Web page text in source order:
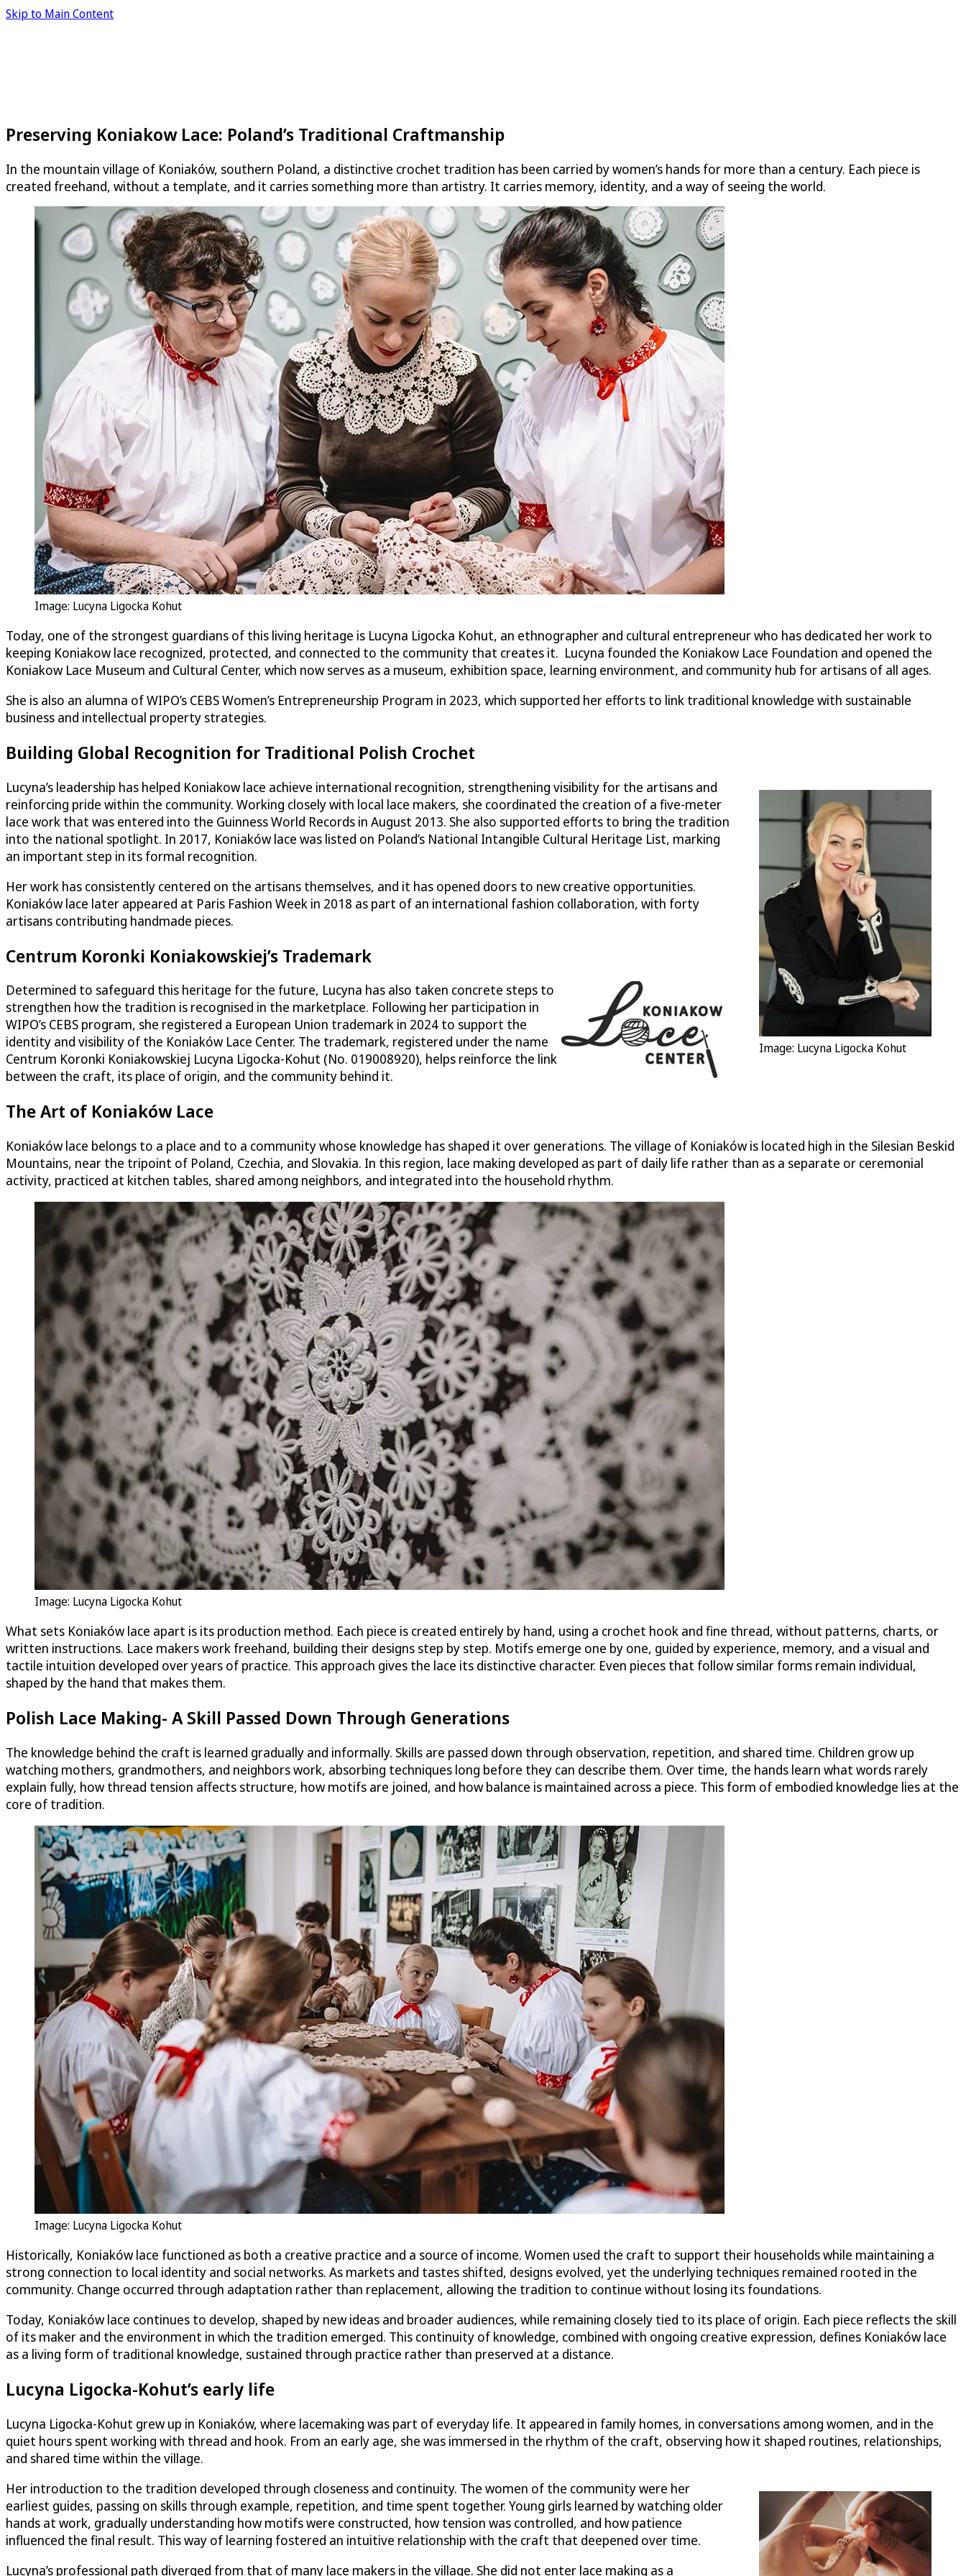
Skip to Main Content
Preserving Koniakow Lace: Poland’s Traditional Craftmanship
In the mountain village of Koniaków, southern Poland, a distinctive crochet tradition has been carried by women’s hands for more than a century. Each piece is
created freehand, without a template, and it carries something more than artistry. It carries memory, identity, and a way of seeing the world.
Image: Lucyna Ligocka Kohut
Today, one of the strongest guardians of this living heritage is Lucyna Ligocka Kohut, an ethnographer and cultural entrepreneur who has dedicated her work to
keeping Koniakow lace recognized, protected, and connected to the community that creates it. Lucyna founded the Koniakow Lace Foundation and opened the
Koniakow Lace Museum and Cultural Center, which now serves as a museum, exhibition space, learning environment, and community hub for artisans of all ages.
She is also an alumna of WIPO’s CEBS Women’s Entrepreneurship Program in 2023, which supported her efforts to link traditional knowledge with sustainable
business and intellectual property strategies.
Building Global Recognition for Traditional Polish Crochet
Image: Lucyna Ligocka Kohut
Lucyna’s leadership has helped Koniakow lace achieve international recognition, strengthening visibility for the artisans and
reinforcing pride within the community. Working closely with local lace makers, she coordinated the creation of a five-meter
lace work that was entered into the Guinness World Records in August 2013. She also supported efforts to bring the tradition
into the national spotlight. In 2017, Koniaków lace was listed on Poland’s National Intangible Cultural Heritage List, marking
an important step in its formal recognition.
Her work has consistently centered on the artisans themselves, and it has opened doors to new creative opportunities.
Koniaków lace later appeared at Paris Fashion Week in 2018 as part of an international fashion collaboration, with forty
artisans contributing handmade pieces.
Centrum Koronki Koniakowskiej’s Trademark
Determined to safeguard this heritage for the future, Lucyna has also taken concrete steps to
strengthen how the tradition is recognised in the marketplace. Following her participation in
WIPO’s CEBS program, she registered a European Union trademark in 2024 to support the
identity and visibility of the Koniaków Lace Center. The trademark, registered under the name
Centrum Koronki Koniakowskiej Lucyna Ligocka-Kohut (No. 019008920), helps reinforce the link
between the craft, its place of origin, and the community behind it.
The Art of Koniaków Lace
Koniaków lace belongs to a place and to a community whose knowledge has shaped it over generations. The village of Koniaków is located high in the Silesian Beskid
Mountains, near the tripoint of Poland, Czechia, and Slovakia. In this region, lace making developed as part of daily life rather than as a separate or ceremonial
activity, practiced at kitchen tables, shared among neighbors, and integrated into the household rhythm.
Image: Lucyna Ligocka Kohut
What sets Koniaków lace apart is its production method. Each piece is created entirely by hand, using a crochet hook and fine thread, without patterns, charts, or
written instructions. Lace makers work freehand, building their designs step by step. Motifs emerge one by one, guided by experience, memory, and a visual and
tactile intuition developed over years of practice. This approach gives the lace its distinctive character. Even pieces that follow similar forms remain individual,
shaped by the hand that makes them.
Polish Lace Making- A Skill Passed Down Through Generations
The knowledge behind the craft is learned gradually and informally. Skills are passed down through observation, repetition, and shared time. Children grow up
watching mothers, grandmothers, and neighbors work, absorbing techniques long before they can describe them. Over time, the hands learn what words rarely
explain fully, how thread tension affects structure, how motifs are joined, and how balance is maintained across a piece. This form of embodied knowledge lies at the
core of tradition.
Image: Lucyna Ligocka Kohut
Historically, Koniaków lace functioned as both a creative practice and a source of income. Women used the craft to support their households while maintaining a
strong connection to local identity and social networks. As markets and tastes shifted, designs evolved, yet the underlying techniques remained rooted in the
community. Change occurred through adaptation rather than replacement, allowing the tradition to continue without losing its foundations.
Today, Koniaków lace continues to develop, shaped by new ideas and broader audiences, while remaining closely tied to its place of origin. Each piece reflects the skill
of its maker and the environment in which the tradition emerged. This continuity of knowledge, combined with ongoing creative expression, defines Koniaków lace
as a living form of traditional knowledge, sustained through practice rather than preserved at a distance.
Lucyna Ligocka-Kohut’s early life
Lucyna Ligocka-Kohut grew up in Koniaków, where lacemaking was part of everyday life. It appeared in family homes, in conversations among women, and in the
quiet hours spent working with thread and hook. From an early age, she was immersed in the rhythm of the craft, observing how it shaped routines, relationships,
and shared time within the village.
Her introduction to the tradition developed through closeness and continuity. The women of the community were her
earliest guides, passing on skills through example, repetition, and time spent together. Young girls learned by watching older
hands at work, gradually understanding how motifs were constructed, how tension was controlled, and how patience
influenced the final result. This way of learning fostered an intuitive relationship with the craft that deepened over time.
Lucyna’s professional path diverged from that of many lace makers in the village. She did not enter lace making as a